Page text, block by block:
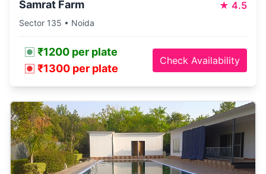
Samrat Farm ★ 4.5
Sector 135 • Noida
₹1200 per plate
₹1300 per plate
Check Availability